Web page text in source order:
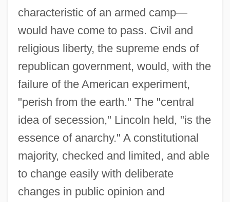
characteristic of an armed camp—
would have come to pass. Civil and
religious liberty, the supreme ends of
republican government, would, with the
failure of the American experiment,
"perish from the earth." The "central
idea of secession," Lincoln held, "is the
essence of anarchy." A constitutional
majority, checked and limited, and able
to change easily with deliberate
changes in public opinion and